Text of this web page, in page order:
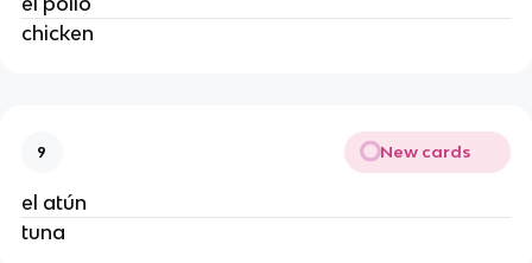
chicken
9 New cards
el atún
tuna